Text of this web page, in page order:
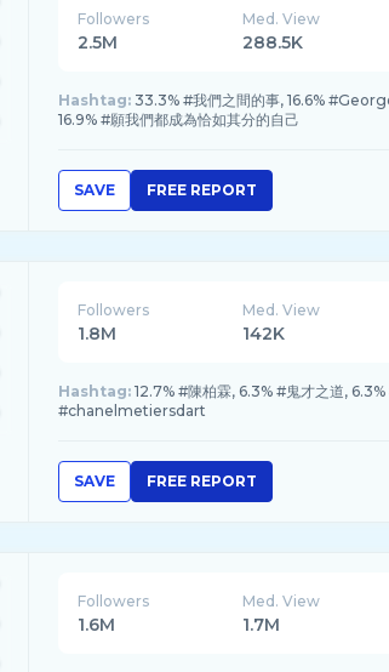
Followers
2.5M
Med. View
288.5K
Hashtag: 33.3% #我們之間的事, 16.6%
16.9% #願我們都成為恰如其分的自己
SAVE FREE REPORT
Followers
1.8M
Med. View
142K
Hashtag: 12.7% #陳柏霖, 6.3% #鬼才之道,
#chanelmetiersdart
SAVE FREE REPORT
Followers
1.6M
Med. View
1.7M